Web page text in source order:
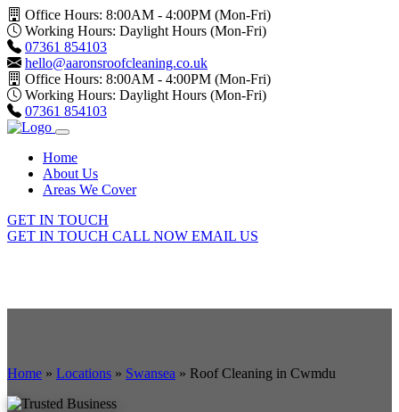
Office Hours: 8:00AM - 4:00PM (Mon-Fri)
Working Hours: Daylight Hours (Mon-Fri)
07361 854103
hello@aaronsroofcleaning.co.uk
Office Hours: 8:00AM - 4:00PM (Mon-Fri)
Working Hours: Daylight Hours (Mon-Fri)
07361 854103
Home
About Us
Areas We Cover
GET IN TOUCH
GET IN TOUCH CALL NOW EMAIL US
Home » Locations » Swansea » Roof Cleaning in Cwmdu